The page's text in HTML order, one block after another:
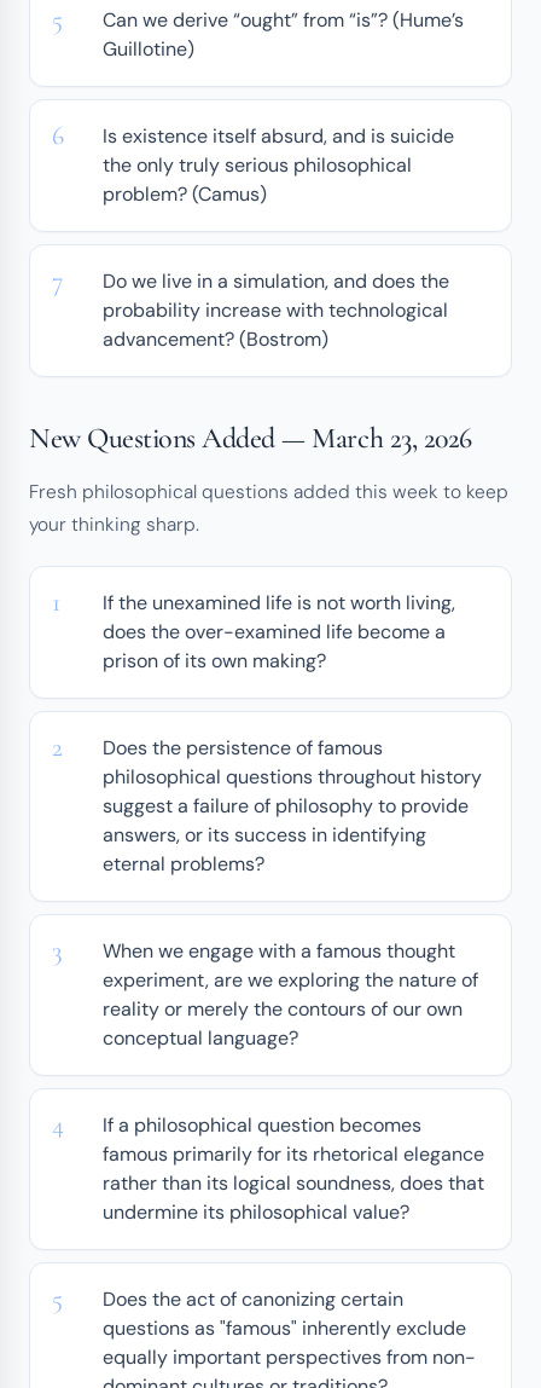
Can we derive “ought” from “is”? (Hume’s
Guillotine)
Is existence itself absurd, and is suicide
the only truly serious philosophical
problem? (Camus)
Do we live in a simulation, and does the
probability increase with technological
advancement? (Bostrom)
New Questions Added — March 23, 2026
Fresh philosophical questions added this week to keep
your thinking sharp.
If the unexamined life is not worth living,
does the over-examined life become a
prison of its own making?
Does the persistence of famous
philosophical questions throughout history
suggest a failure of philosophy to provide
answers, or its success in identifying
eternal problems?
When we engage with a famous thought
experiment, are we exploring the nature of
reality or merely the contours of our own
conceptual language?
If a philosophical question becomes
famous primarily for its rhetorical elegance
rather than its logical soundness, does that
undermine its philosophical value?
Does the act of canonizing certain
questions as "famous" inherently exclude
equally important perspectives from non-